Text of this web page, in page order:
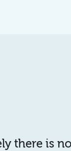
there is